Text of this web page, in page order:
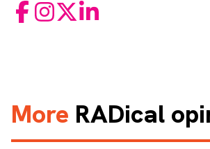
FacebookInstagram
TwitterLinkedIn
More RADical